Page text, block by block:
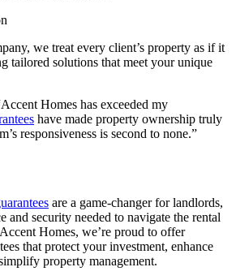
we treat every client’s property as if it
tailored solutions that meet your unique
Homes has exceeded my
have made property ownership truly
responsiveness is second to none.”
are a game-changer for landlords,
and security needed to navigate the rental
Homes, we’re proud to offer
that protect your investment, enhance
property management.